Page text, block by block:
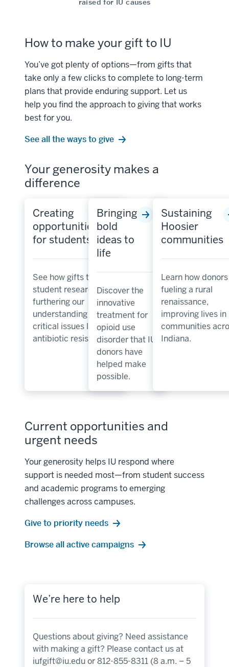
raised for IU causes
How to make your gift to IU
You’ve got plenty of options—from gifts that
take only a few clicks to complete to long-term
plans that provide enduring support. Let us
help you find the approach to giving that works
best for you.
See all the ways to give
Your generosity makes a
difference
Creating
opportunities
for students
See how gifts to
student research are
furthering our
understanding of
critical issues like
antibiotic resistance.
Bringing
bold
ideas to
life
Discover the
innovative
treatment for
opioid use
disorder that IU
donors have
helped make
possible.
Sustaining
Hoosier
communities
Learn how
fueling a rural
renaissance,
improving lives in
communities
Indiana.
Current opportunities and
urgent needs
Your generosity helps IU respond where
support is needed most—from student success
and academic programs to emerging
challenges across campuses.
Give to priority needs
Browse all active campaigns
We’re here to help
Questions about giving? Need assistance
with making a gift? Please contact us at
iufgift@iu.eduor 812-855-8311 (8 a.m. – 5